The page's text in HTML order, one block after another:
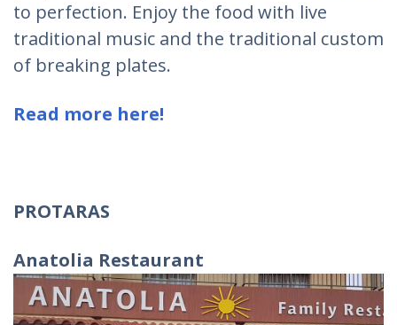
to perfection. Enjoy the food with live
traditional music and the traditional custom
of breaking plates.
Read more here!
PROTARAS
Anatolia Restaurant